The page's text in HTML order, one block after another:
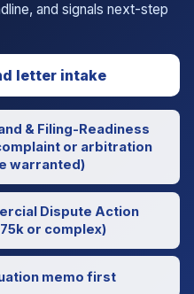
and signals next-step
letter intake
& Filing-Readiness
or arbitration
warranted)
Dispute Action
or complex)
memo first